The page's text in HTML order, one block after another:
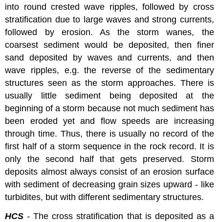
into round crested wave ripples, followed by cross
stratification due to large waves and strong currents,
followed by erosion. As the storm wanes, the
coarsest sediment would be deposited, then finer
sand deposited by waves and currents, and then
wave ripples, e.g. the reverse of the sedimentary
structures seen as the storm approaches. There is
usually little sediment being deposited at the
beginning of a storm because not much sediment has
been eroded yet and flow speeds are increasing
through time. Thus, there is usually no record of the
first half of a storm sequence in the rock record. It is
only the second half that gets preserved. Storm
deposits almost always consist of an erosion surface
with sediment of decreasing grain sizes upward - like
turbidites, but with different sedimentary structures.
HCS - The cross stratification that is deposited as a